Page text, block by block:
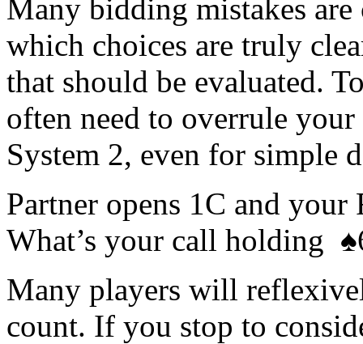
Many bidding mistakes
which choices are truly
that should be evaluated.
often need to overrule
System 2, even for simple
Partner opens 1C and
What’s your call holding
Many players will
count. If you stop to